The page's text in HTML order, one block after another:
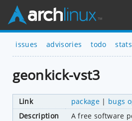
issues advisories todo stats
geonkick-vst3
Link package| bugs
Description
A free software